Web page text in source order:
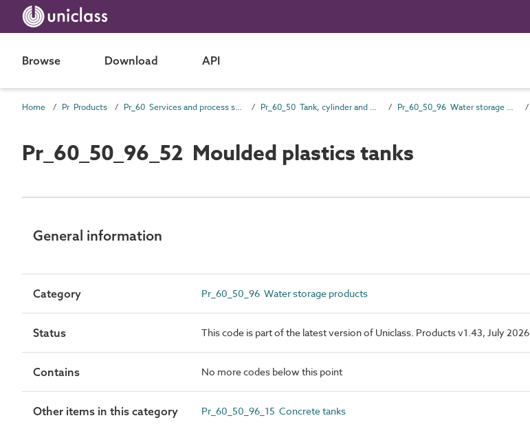
Browse Download API
Home Pr Products Pr_60 Services and process source products Pr_60_50 Tank, cylinder and vessel products Pr_60_50_96 Water storage products
Pr_60_50_96_52 Moulded plastics tanks
General information
Category Pr_60_50_96 Water storage products
Status This code is part of the latest version of Uniclass. Products v1.43, July 2026
Contains No more codes below this point
Other items in this category Pr_60_50_96_15 Concrete tanks